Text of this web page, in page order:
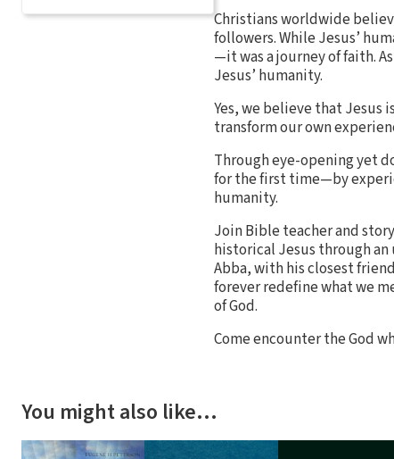
Christians worldwide
followers. While Jesus’
—it was a journey of faith.
Jesus’ humanity.
Yes, we believe that Jesus
transform our own
Through eye-opening yet
for the first time—by
humanity.
Join Bible teacher and
historical Jesus through
Abba, with his closest
forever redefine what we
of God.
Come encounter the God
You might also like…